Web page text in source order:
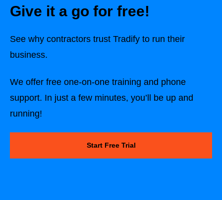
Give it a go for free!
See why contractors trust Tradify to run their
business.
We offer free one-on-one training and phone
support. In just a few minutes, you’ll be up and
running!
Start Free Trial